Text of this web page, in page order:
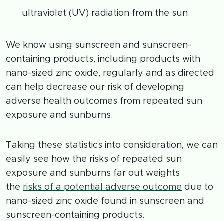
ultraviolet (UV) radiation from the sun.
We know using sunscreen and sunscreen-
containing products, including products with
nano-sized zinc oxide, regularly and as directed
can help decrease our risk of developing
adverse health outcomes from repeated sun
exposure and sunburns.
Taking these statistics into consideration, we can
easily see how the risks of repeated sun
exposure and sunburns far out weights
the risks of a potential adverse outcome due to
nano-sized zinc oxide found in sunscreen and
sunscreen-containing products.